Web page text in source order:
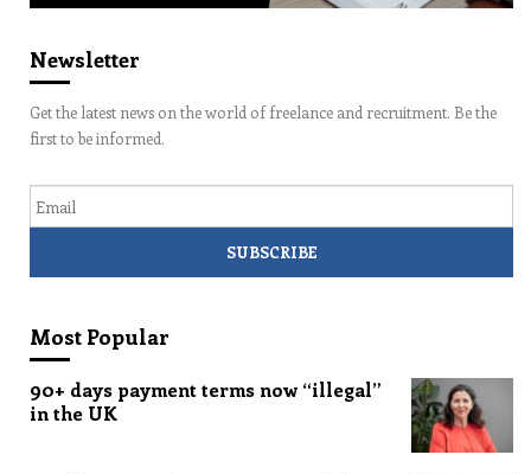
Newsletter
Get the latest news on the world of freelance and recruitment. Be the
first to be informed.
Most Popular
90+ days payment terms now “illegal”
in the UK